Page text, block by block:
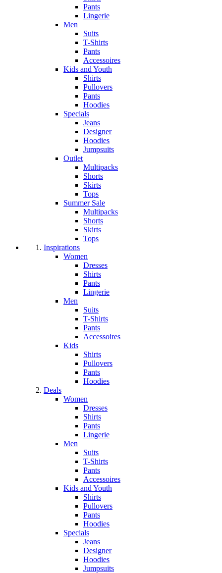
Pants
Lingerie
Men
Suits
T-Shirts
Pants
Accessoires
Kids and Youth
Shirts
Pullovers
Pants
Hoodies
Specials
Jeans
Designer
Hoodies
Jumpsuits
Outlet
Multipacks
Shorts
Skirts
Tops
Summer Sale
Multipacks
Shorts
Skirts
Tops
Inspirations
Women
Dresses
Shirts
Pants
Lingerie
Men
Suits
T-Shirts
Pants
Accessoires
Kids
Shirts
Pullovers
Pants
Hoodies
Deals
Women
Dresses
Shirts
Pants
Lingerie
Men
Suits
T-Shirts
Pants
Accessoires
Kids and Youth
Shirts
Pullovers
Pants
Hoodies
Specials
Jeans
Designer
Hoodies
Jumpsuits